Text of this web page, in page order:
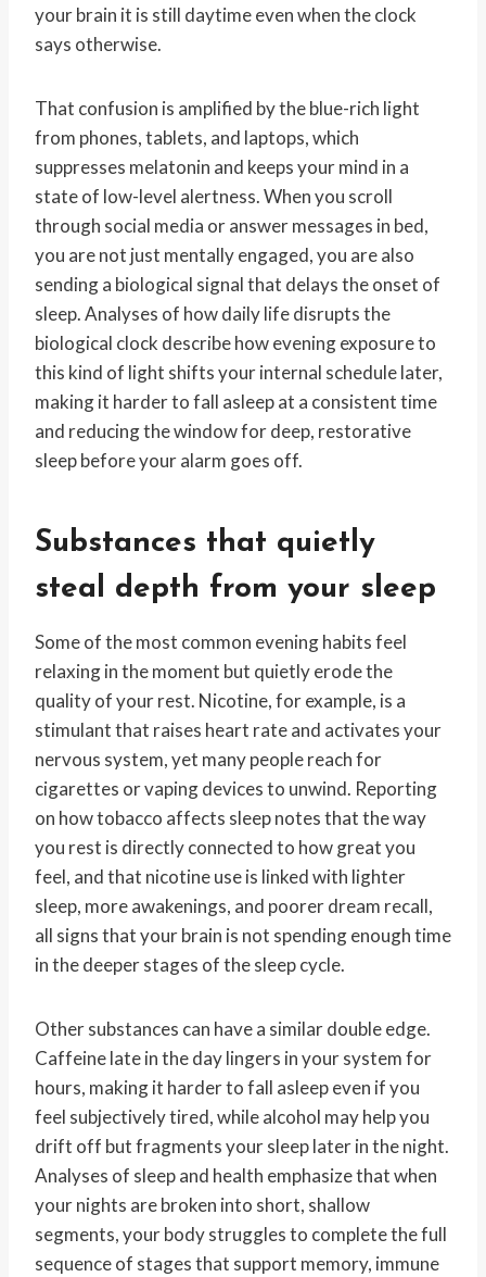
your brain it is still daytime even when the clock
says otherwise.
That confusion is amplified by the blue-rich light
from phones, tablets, and laptops, which
suppresses melatonin and keeps your mind in a
state of low-level alertness. When you scroll
through social media or answer messages in bed,
you are not just mentally engaged, you are also
sending a biological signal that delays the onset of
sleep. Analyses of how daily life disrupts the
biological clock describe how evening exposure to
this kind of light shifts your internal schedule later,
making it harder to fall asleep at a consistent time
and reducing the window for deep, restorative
sleep before your alarm goes off.
Substances that quietly
steal depth from your sleep
Some of the most common evening habits feel
relaxing in the moment but quietly erode the
quality of your rest. Nicotine, for example, is a
stimulant that raises heart rate and activates your
nervous system, yet many people reach for
cigarettes or vaping devices to unwind. Reporting
on how tobacco affects sleep notes that the way
you rest is directly connected to how great you
feel, and that nicotine use is linked with lighter
sleep, more awakenings, and poorer dream recall,
all signs that your brain is not spending enough time
in the deeper stages of the sleep cycle.
Other substances can have a similar double edge.
Caffeine late in the day lingers in your system for
hours, making it harder to fall asleep even if you
feel subjectively tired, while alcohol may help you
drift off but fragments your sleep later in the night.
Analyses of sleep and health emphasize that when
your nights are broken into short, shallow
segments, your body struggles to complete the full
sequence of stages that support memory, immune